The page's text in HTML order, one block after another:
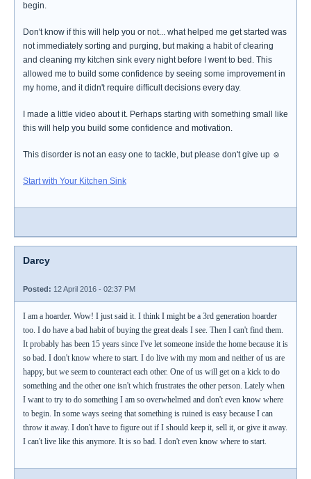
begin.
Don't know if this will help you or not... what helped me get started was
not immediately sorting and purging, but making a habit of clearing
and cleaning my kitchen sink every night before I went to bed. This
allowed me to build some confidence by seeing some improvement in
my home, and it didn't require difficult decisions every day.
I made a little video about it. Perhaps starting with something small like
this will help you build some confidence and motivation.
This disorder is not an easy one to tackle, but please don't give up ☺
Start with Your Kitchen Sink
Darcy
Posted: 12 April 2016 - 02:37 PM
I am a hoarder. Wow! I just said it. I think I might be a 3rd generation hoarder
too. I do have a bad habit of buying the great deals I see. Then I can't find them.
It probably has been 15 years since I've let someone inside the home because it is
so bad. I don't know where to start. I do live with my mom and neither of us are
happy, but we seem to counteract each other. One of us will get on a kick to do
something and the other one isn't which frustrates the other person. Lately when
I want to try to do something I am so overwhelmed and don't even know where
to begin. In some ways seeing that something is ruined is easy because I can
throw it away. I don't have to figure out if I should keep it, sell it, or give it away.
I can't live like this anymore. It is so bad. I don't even know where to start.